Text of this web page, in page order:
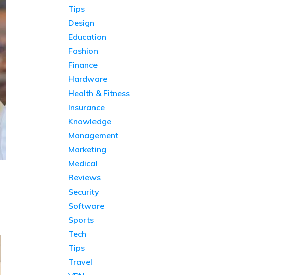
Tips
Design
Education
Fashion
Finance
Hardware
Health & Fitness
Insurance
Knowledge
Management
Marketing
Medical
Reviews
Security
Software
Sports
Tech
Tips
Travel